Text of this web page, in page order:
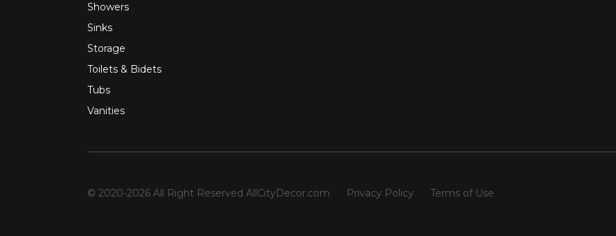
Showers
Sinks
Storage
Toilets & Bidets
Tubs
Vanities
© 2020-2026 All Right Reserved AllCityDecor.com Privacy Policy Terms of Use